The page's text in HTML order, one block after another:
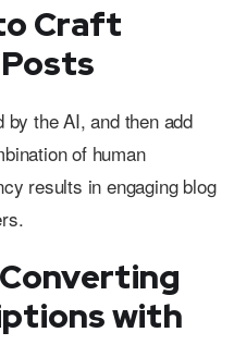
Craft
by the AI, and then add
of human
results in engaging blog
with